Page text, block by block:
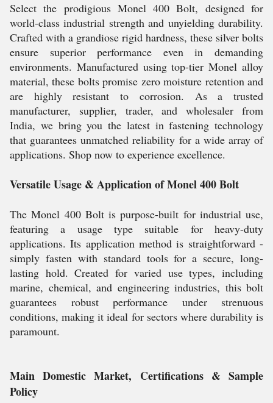
Select the prodigious Monel 400 Bolt, designed for
world-class industrial strength and unyielding durability.
Crafted with a grandiose rigid hardness, these silver bolts
ensure superior performance even in demanding
environments. Manufactured using top-tier Monel alloy
material, these bolts promise zero moisture retention and
are highly resistant to corrosion. As a trusted
manufacturer, supplier, trader, and wholesaler from
India, we bring you the latest in fastening technology
that guarantees unmatched reliability for a wide array of
applications. Shop now to experience excellence.
Versatile Usage & Application of Monel 400 Bolt
The Monel 400 Bolt is purpose-built for industrial use,
featuring a usage type suitable for heavy-duty
applications. Its application method is straightforward -
simply fasten with standard tools for a secure, long-
lasting hold. Created for varied use types, including
marine, chemical, and engineering industries, this bolt
guarantees robust performance under strenuous
conditions, making it ideal for sectors where durability is
paramount.
Main Domestic Market, Certifications & Sample
Policy